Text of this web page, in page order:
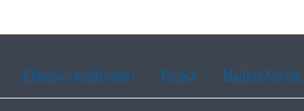
Chinese (traditional) French Haitian Creole